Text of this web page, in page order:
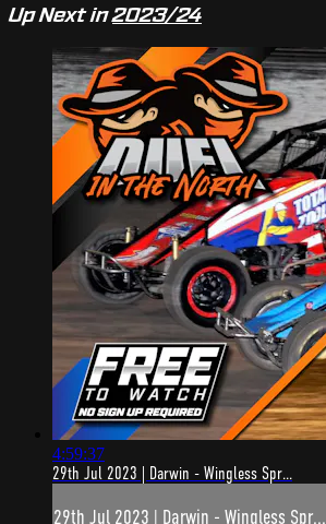
Up Next in2023/24
4:59:37
29th Jul 2023 | Darwin - Wingless Spr...
29th Jul 2023 | Darwin - Wingless Spr...